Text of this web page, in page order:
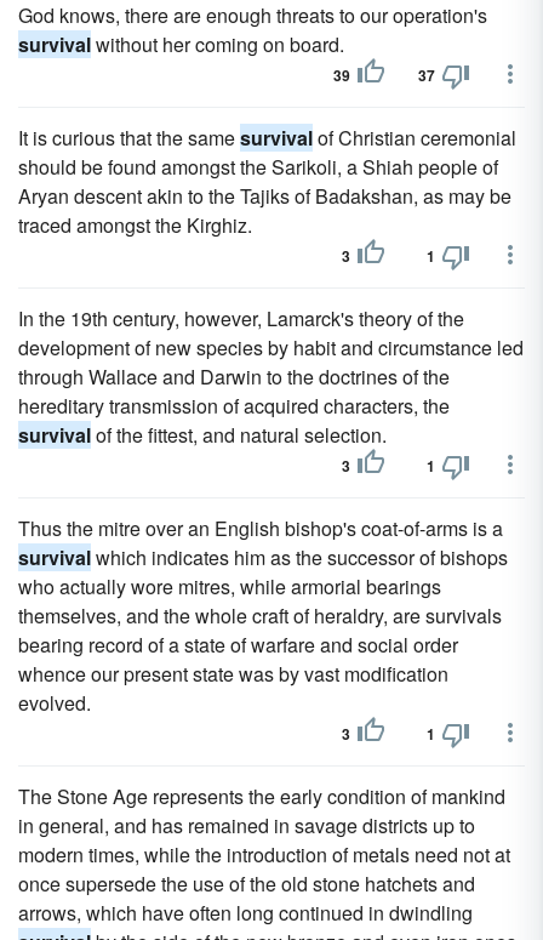
God knows, there are enough threats to our operation's
survivalwithout her coming on board.
39 37
It is curious that the samesurvivalof Christian ceremonial
should be found amongst the Sarikoli, a Shiah people of
Aryan descent akin to the Tajiks of Badakshan, as may be
traced amongst the Kirghiz.
3 1
In the 19th century, however, Lamarck's theory of the
development of new species by habit and circumstance led
through Wallace and Darwin to the doctrines of the
hereditary transmission of acquired characters, the
survivalof the fittest, and natural selection.
3 1
Thus the mitre over an English bishop's coat-of-arms is a
survivalwhich indicates him as the successor of bishops
who actually wore mitres, while armorial bearings
themselves, and the whole craft of heraldry, are survivals
bearing record of a state of warfare and social order
whence our present state was by vast modification
evolved.
3 1
The Stone Age represents the early condition of mankind
in general, and has remained in savage districts up to
modern times, while the introduction of metals need not at
once supersede the use of the old stone hatchets and
arrows, which have often long continued in dwindling